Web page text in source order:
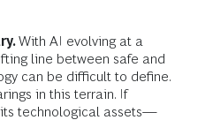
With AI evolving at a
line between safe and
can be difficult to define.
in this terrain. If
technological assets—